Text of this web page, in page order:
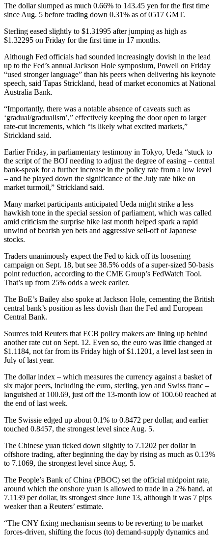
The dollar slumped as much 0.66% to 143.45 yen for the first time
since Aug. 5 before trading down 0.31% as of 0517 GMT.
Sterling eased slightly to $1.31995 after jumping as high as
$1.32295 on Friday for the first time in 17 months.
Although Fed officials had sounded increasingly dovish in the lead
up to the Fed’s annual Jackson Hole symposium, Powell on Friday
“used stronger language” than his peers when delivering his keynote
speech, said Tapas Strickland, head of market economics at National
Australia Bank.
“Importantly, there was a notable absence of caveats such as
‘gradual/gradualism’,” effectively keeping the door open to larger
rate-cut increments, which “is likely what excited markets,”
Strickland said.
Earlier Friday, in parliamentary testimony in Tokyo, Ueda “stuck to
the script of the BOJ needing to adjust the degree of easing – central
bank-speak for a further increase in the policy rate from a low level
– and he played down the significance of the July rate hike on
market turmoil,” Strickland said.
Many market participants anticipated Ueda might strike a less
hawkish tone in the special session of parliament, which was called
amid criticism the surprise hike last month helped spark a rapid
unwind of bearish yen bets and aggressive sell-off of Japanese
stocks.
Traders unanimously expect the Fed to kick off its loosening
campaign on Sept. 18, but see 38.5% odds of a super-sized 50-basis
point reduction, according to the CME Group’s FedWatch Tool.
That’s up from 25% odds a week earlier.
The BoE’s Bailey also spoke at Jackson Hole, cementing the British
central bank’s position as less dovish than the Fed and European
Central Bank.
Sources told Reuters that ECB policy makers are lining up behind
another rate cut on Sept. 12. Even so, the euro was little changed at
$1.1184, not far from its Friday high of $1.1201, a level last seen in
July of last year.
The dollar index – which measures the currency against a basket of
six major peers, including the euro, sterling, yen and Swiss franc –
languished at 100.69, just off the 13-month low of 100.60 reached at
the end of last week.
The Swissie edged up about 0.1% to 0.8472 per dollar, and earlier
touched 0.8457, the strongest level since Aug. 5.
The Chinese yuan ticked down slightly to 7.1202 per dollar in
offshore trading, after beginning the day by rising as much as 0.13%
to 7.1069, the strongest level since Aug. 5.
The People’s Bank of China (PBOC) set the official midpoint rate,
around which the onshore yuan is allowed to trade in a 2% band, at
7.1139 per dollar, its strongest since June 13, although it was 7 pips
weaker than a Reuters’ estimate.
“The CNY fixing mechanism seems to be reverting to be market
forces-driven, shifting the focus (to) demand-supply dynamics and